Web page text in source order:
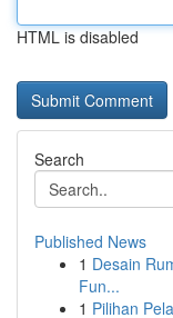
HTML is disabled
Search
Published News
1 Desain
Fun...
1 Pilihan